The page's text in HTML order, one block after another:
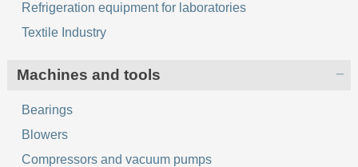
Refrigeration equipment for laboratories
Textile Industry
Machines and tools
Bearings
Blowers
Compressors and vacuum pumps